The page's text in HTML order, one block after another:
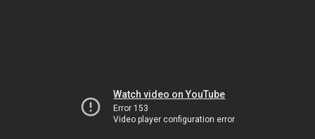
Watch video on YouTube
Error 153
Video player configuration error